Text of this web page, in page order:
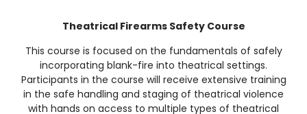
Theatrical Firearms Safety Course
This course is focused on the fundamentals of safely
incorporating blank-fire into theatrical settings.
Participants in the course will receive extensive training
in the safe handling and staging of theatrical violence
with hands on access to multiple types of theatrical